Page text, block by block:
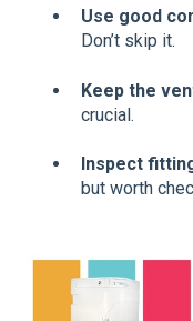
Use good
Don’t skip it.
Keep the
crucial.
Inspect
but worth